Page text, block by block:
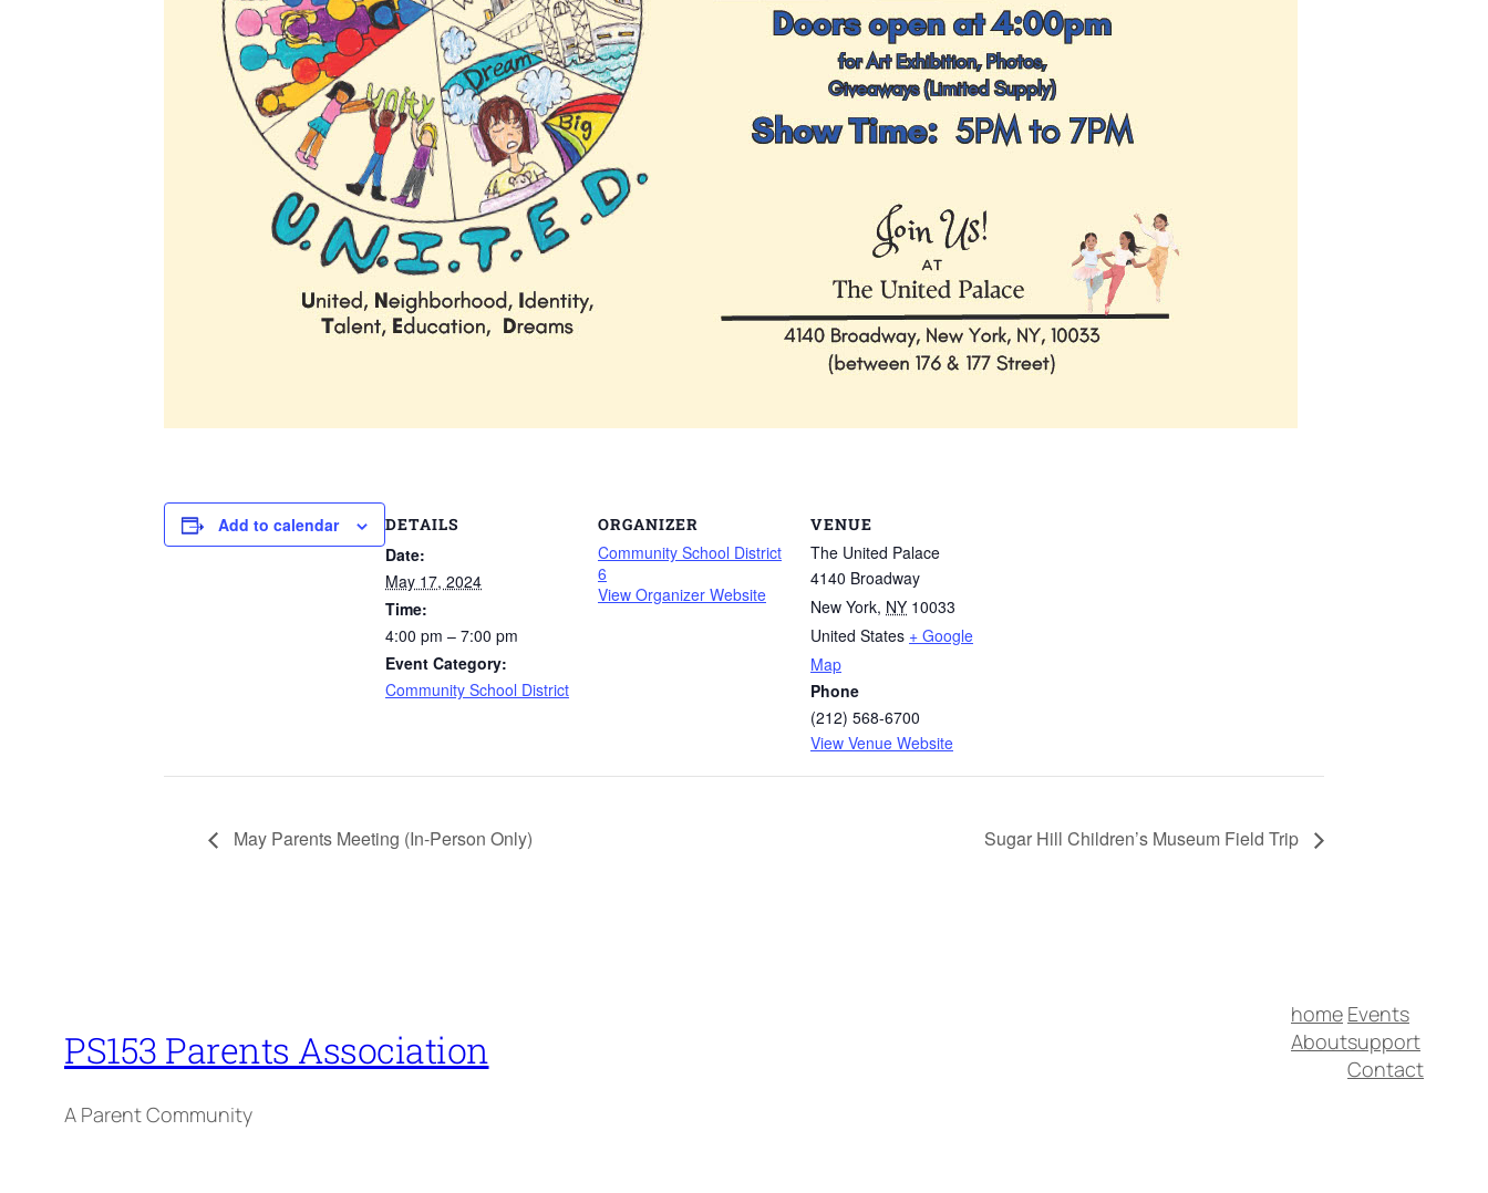
Add to calendar DETAILS
Date:
May 17, 2024
Time:
4:00 pm – 7:00 pm
Event Category:
Community School District
ORGANIZER
Community School District
6
View Organizer Website
VENUE
The United Palace
4140 Broadway
New York, NY 10033
United States + Google
Map
Phone
(212) 568-6700
View Venue Website
May Parents Meeting (In-Person Only) Sugar Hill Children’s Museum Field Trip
PS153 Parents Association
A Parent Community
home
About
Events
support
Contact